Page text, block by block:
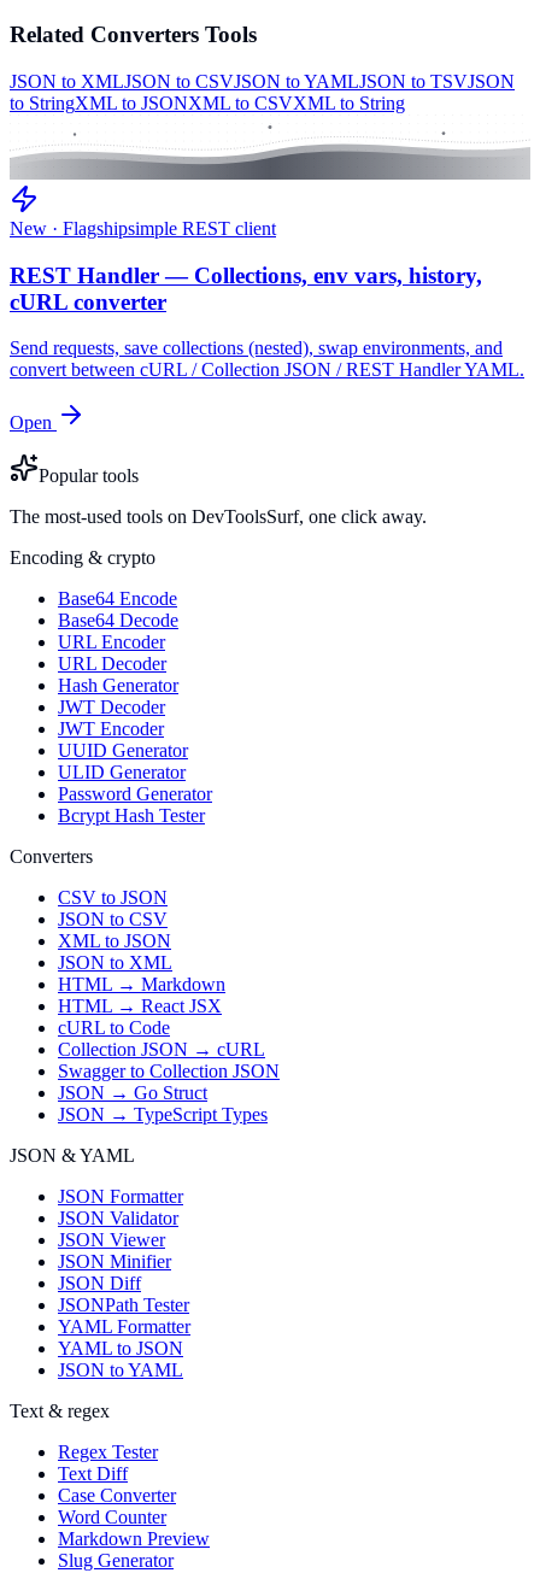
Related Converters Tools
JSON to XMLJSON to CSVJSON to YAMLJSON to TSVJSON
to StringXML to JSONXML to CSVXML to String
New · Flagshipsimple REST client
REST Handler — Collections, env vars, history,
cURL converter
Send requests, save collections (nested), swap environments, and
convert between cURL / Collection JSON / REST Handler YAML.
Open
Popular tools
The most-used tools on DevToolsSurf, one click away.
Encoding & crypto
Base64 Encode
Base64 Decode
URL Encoder
URL Decoder
Hash Generator
JWT Decoder
JWT Encoder
UUID Generator
ULID Generator
Password Generator
Bcrypt Hash Tester
Converters
CSV to JSON
JSON to CSV
XML to JSON
JSON to XML
HTML → Markdown
HTML → React JSX
cURL to Code
Collection JSON → cURL
Swagger to Collection JSON
JSON → Go Struct
JSON → TypeScript Types
JSON & YAML
JSON Formatter
JSON Validator
JSON Viewer
JSON Minifier
JSON Diff
JSONPath Tester
YAML Formatter
YAML to JSON
JSON to YAML
Text & regex
Regex Tester
Text Diff
Case Converter
Word Counter
Markdown Preview
Slug Generator